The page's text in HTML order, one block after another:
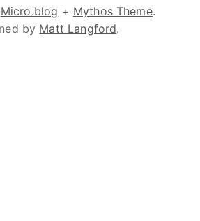
Micro.blog + Mythos Theme.
by Matt Langford.